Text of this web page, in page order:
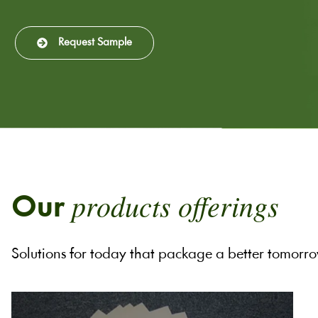
Request Sample
Our products offerings
Solutions for today that package a better